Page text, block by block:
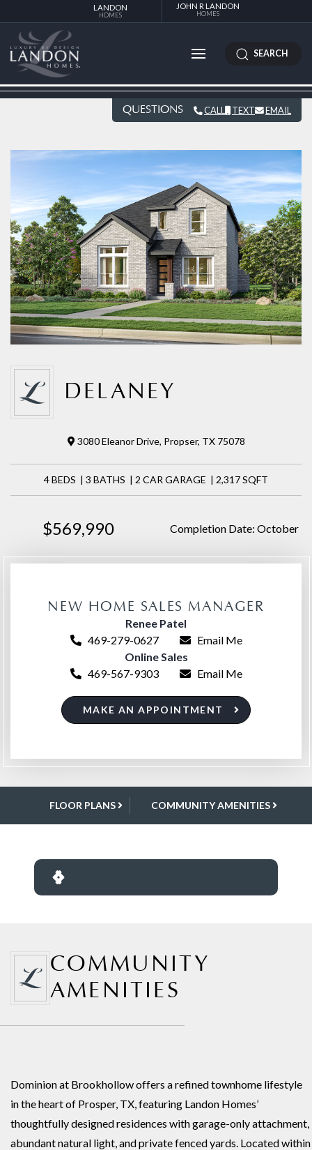
LANDON
HOMES
JOHN R LANDON
HOMES
SEARCH
QUESTIONS CALL TEXT EMAIL
DELANEY
3080 Eleanor Drive, Propser, TX 75078
4 BEDS | 3 BATHS | 2 CAR GARAGE | 2,317 SQFT
$569,990 Completion Date: October
NEW HOME SALES MANAGER
Renee Patel
469-279-0627
Email Me
Online Sales
469-567-9303
Email Me
MAKE AN APPOINTMENT
FLOOR PLANS COMMUNITY AMENITIES
COMMUNITY
AMENITIES
Dominion at Brookhollow offers a refined townhome lifestyle
in the heart of Prosper, TX, featuring Landon Homes’
thoughtfully designed residences with garage-only attachment,
abundant natural light, and private fenced yards. Located within